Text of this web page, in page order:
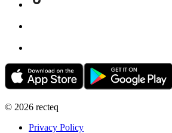
© 2026 recteq
Privacy Policy